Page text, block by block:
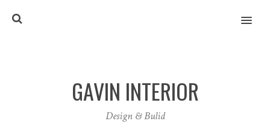
MENU
GAVIN INTERIOR
Design & Bulid